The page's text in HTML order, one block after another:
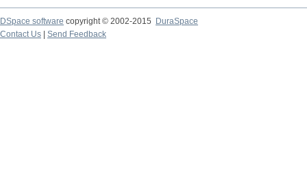
DSpace software copyright © 2002-2015
DuraSpace
Contact Us
Send Feedback